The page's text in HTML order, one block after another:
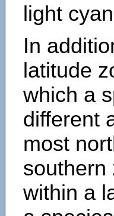
light
In
latitude
which a
different
most
southern
within a